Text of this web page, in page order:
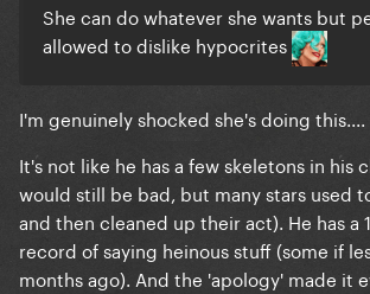
She can do whatever she wants but
allowed to dislike hypocrites
I'm genuinely shocked she's doing this....
It's not like he has a few skeletons in his
would still be bad, but many stars used
and then cleaned up their act). He has a
record of saying heinous stuff (some if
months ago). And the 'apology' made it